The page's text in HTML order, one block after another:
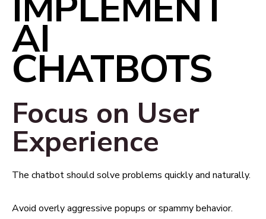
AI
CHATBOTS
Focus on User
Experience
The chatbot should solve problems quickly and naturally.
Avoid overly aggressive popups or spammy behavior.